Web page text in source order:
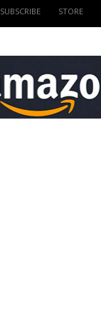
SUBSCRIBE STORE